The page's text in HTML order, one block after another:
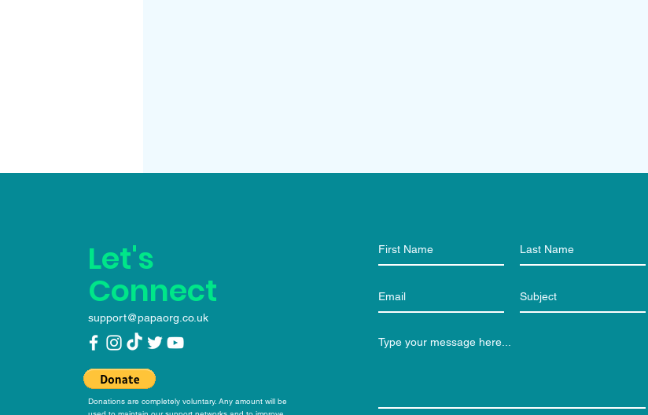
Let's
Connect
support@papaorg.co.uk
Donations are completely voluntary. Any amount will be